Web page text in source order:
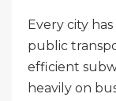
Every city
public
efficient
heavily on